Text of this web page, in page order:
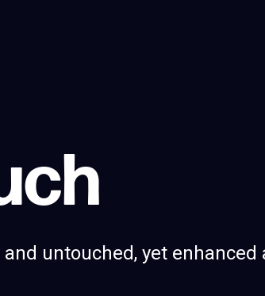
ch
untouched, yet